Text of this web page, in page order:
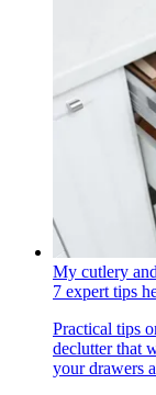
My cutlery
7 expert tips
Practical tips
declutter that
your drawers